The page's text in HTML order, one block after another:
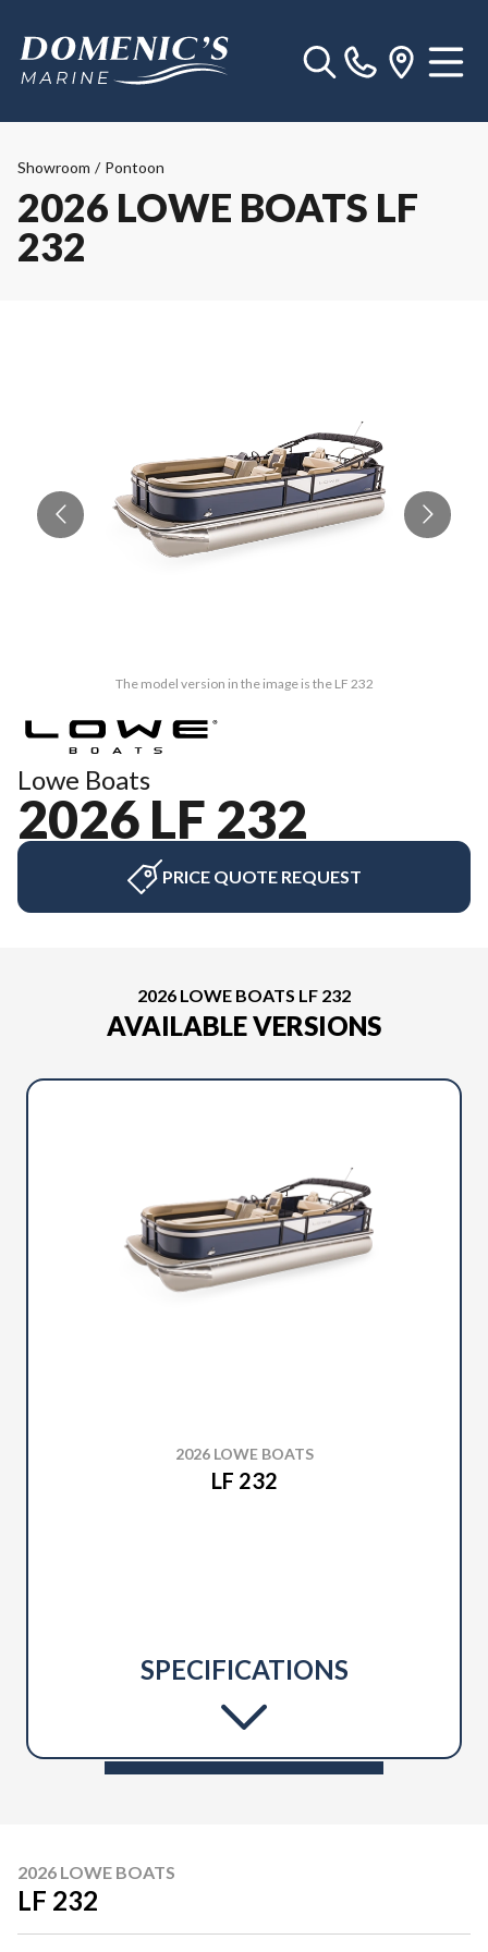
Showroom / Pontoon
2026 LOWE BOATS LF
232
The model version in the image is the LF 232
Lowe Boats
2026 LF 232
PRICE QUOTE REQUEST
2026 LOWE BOATS LF 232
AVAILABLE VERSIONS
2026 LOWE BOATS
LF 232
SPECIFICATIONS
2026 LOWE BOATS
LF 232